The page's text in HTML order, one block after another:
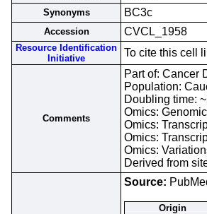
Synonyms BC3c
Accession CVCL_1958
Resource Identification
Initiative
To cite this cell
Comments
Part of: Cancer
Population:
Doubling time:
Omics:
Omics:
Omics:
Omics:
Derived from
Source:
Origin